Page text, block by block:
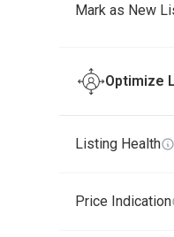
Mark as New
Optimize
Listing Health
Price Indication